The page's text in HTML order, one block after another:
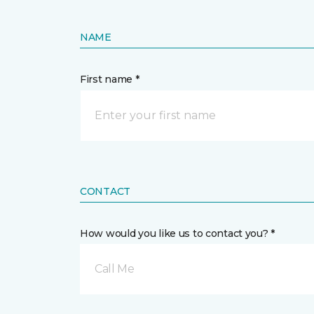
NAME
First name *
CONTACT
How would you like us to contact you? *
Call Me